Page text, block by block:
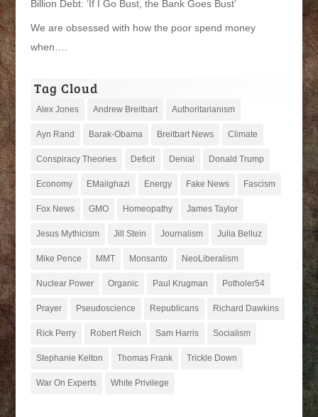
Billion Debt: ‘If I Go Bust, the Bank Goes Bust’
We are obsessed with how the poor spend money
when….
Tag Cloud
Alex Jones Andrew Breitbart Authoritarianism
Ayn Rand Barak-Obama Breitbart News Climate
Conspiracy Theories Deficit Denial Donald Trump
Economy EMailghazi Energy Fake News Fascism
Fox News GMO Homeopathy James Taylor
Jesus Mythicism Jill Stein Journalism Julia Belluz
Mike Pence MMT Monsanto NeoLiberalism
Nuclear Power Organic Paul Krugman Potholer54
Prayer Pseudoscience Republicans Richard Dawkins
Rick Perry Robert Reich Sam Harris Socialism
Stephanie Kelton Thomas Frank Trickle Down
War On Experts White Privilege